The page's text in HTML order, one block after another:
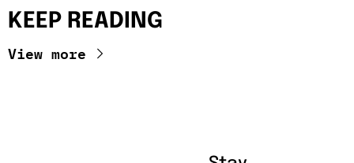
KEEP READING
View more